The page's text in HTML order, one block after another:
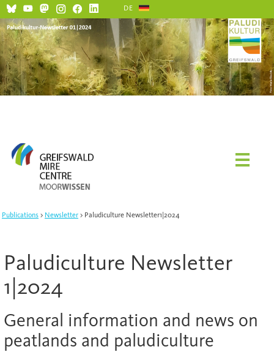
DE
Publications Newsletter Paludiculture Newsletter1|2024
Paludiculture Newsletter
1|2024
General information and news on
peatlands and paludiculture
Social Media and Netiquette